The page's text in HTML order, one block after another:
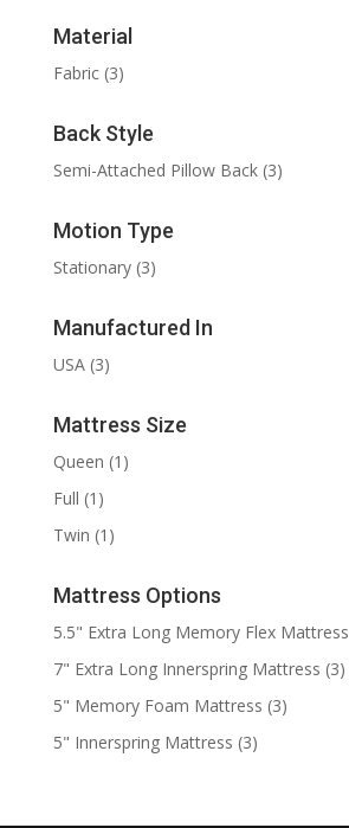
Material
Fabric (3)
Back Style
Semi-Attached Pillow Back (3)
Motion Type
Stationary (3)
Manufactured In
USA (3)
Mattress Size
Queen (1)
Full (1)
Twin (1)
Mattress Options
5.5" Extra Long Memory Flex Mattress
7" Extra Long Innerspring Mattress (3)
5" Memory Foam Mattress (3)
5" Innerspring Mattress (3)